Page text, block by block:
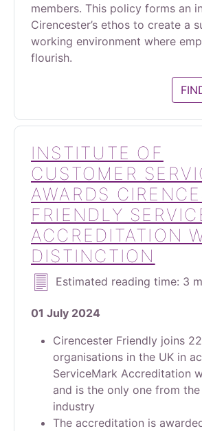
members. This policy forms an
Cirencester’s ethos to create a
working environment where
flourish.
INSTITUTE OF
CUSTOMER
AWARDS
FRIENDLY
ACCREDITATION
DISTINCTION
Estimated reading time: 3
01 July 2024
Cirencester Friendly joins
organisations in the UK in
ServiceMark Accreditation
and is the only one from
industry
The accreditation is